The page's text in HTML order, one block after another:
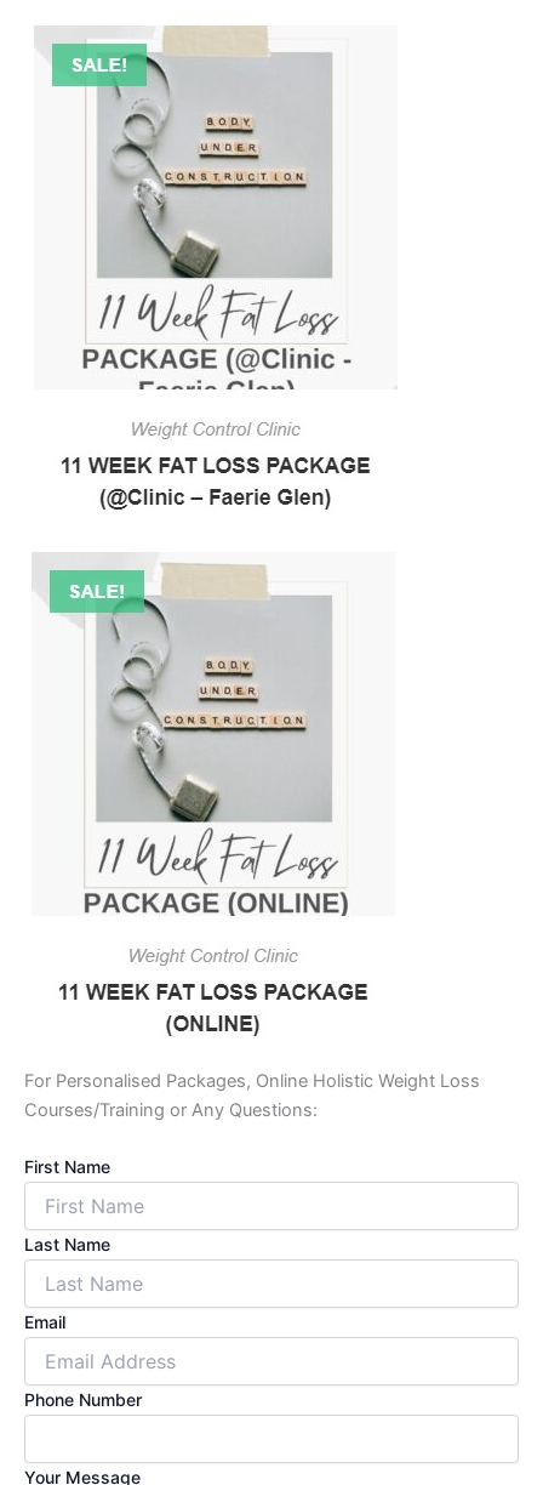
For Personalised Packages, Online Holistic Weight Loss
Courses/Training or Any Questions:
First Name
Last Name
Email
Phone Number
Your Message